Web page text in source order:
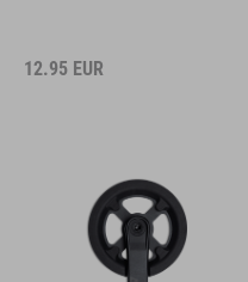
12.95 EUR